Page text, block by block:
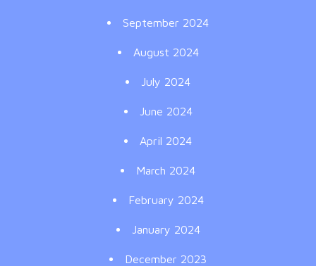
September 2024
August 2024
July 2024
June 2024
April 2024
March 2024
February 2024
January 2024
December 2023